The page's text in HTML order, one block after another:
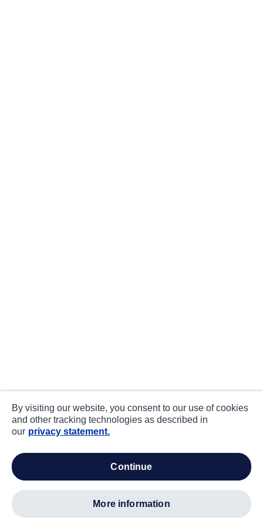
By visiting our website, you consent to our use of cookies
and other tracking technologies as described in
our privacy statement.
continue
more information